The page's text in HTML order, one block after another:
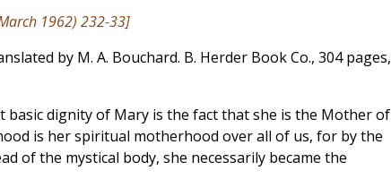
1962) 232-33]
by M. A. Bouchard. B. Herder Book Co., 304 pages,
basic dignity of Mary is the fact that she is the Mother of
is her spiritual motherhood over all of us, for by the
of the mystical body, she necessarily became the